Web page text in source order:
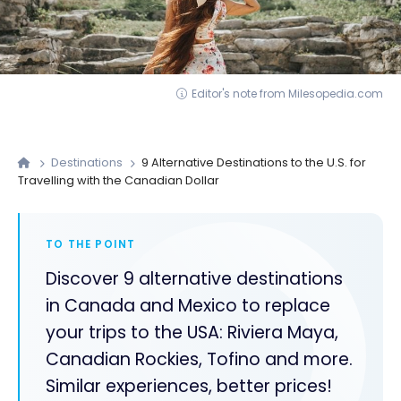
Editor's note from Milesopedia.com
Destinations
9 Alternative Destinations to the U.S. for
Travelling with the Canadian Dollar
TO THE POINT
Discover 9 alternative destinations
in Canada and Mexico to replace
your trips to the USA: Riviera Maya,
Canadian Rockies, Tofino and more.
Similar experiences, better prices!